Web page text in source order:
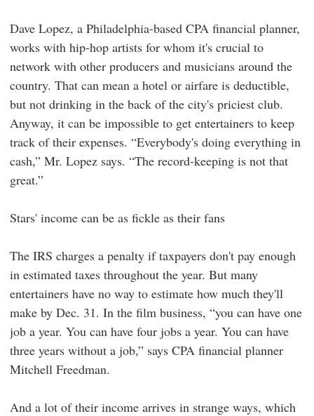
Dave Lopez, a Philadelphia-based CPA financial planner,
works with hip-hop artists for whom it's crucial to
network with other producers and musicians around the
country. That can mean a hotel or airfare is deductible,
but not drinking in the back of the city's priciest club.
Anyway, it can be impossible to get entertainers to keep
track of their expenses. “Everybody's doing everything in
cash,” Mr. Lopez says. “The record-keeping is not that
great.”
Stars' income can be as fickle as their fans
The IRS charges a penalty if taxpayers don't pay enough
in estimated taxes throughout the year. But many
entertainers have no way to estimate how much they'll
make by Dec. 31. In the film business, “you can have one
job a year. You can have four jobs a year. You can have
three years without a job,” says CPA financial planner
Mitchell Freedman.
And a lot of their income arrives in strange ways, which